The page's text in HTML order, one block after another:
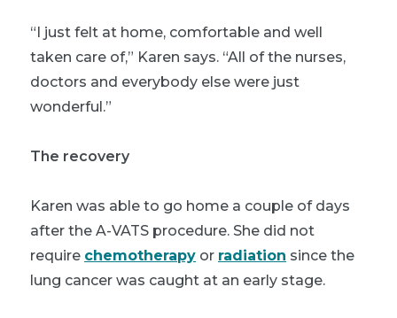
“I just felt at home, comfortable and well
taken care of,” Karen says. “All of the nurses,
doctors and everybody else were just
wonderful.”
The recovery
Karen was able to go home a couple of days
after the A-VATS procedure. She did not
require chemotherapy or radiation since the
lung cancer was caught at an early stage.